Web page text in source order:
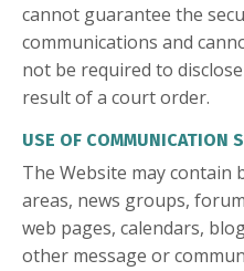
cannot guarantee the
communications and
not be required to
result of a court order.
USE OF COMMUNICATION
The Website may contain
areas, news groups,
web pages, calendars,
other message or